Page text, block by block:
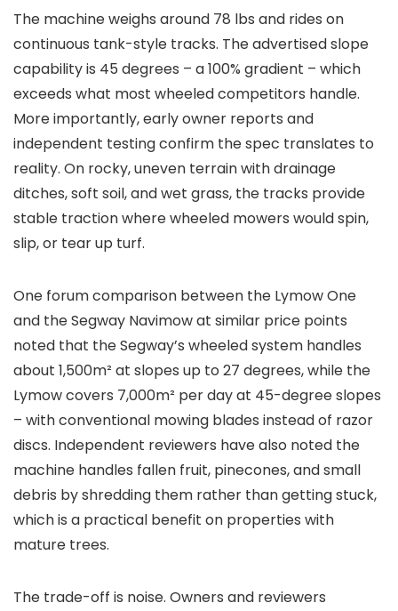
The machine weighs around 78 lbs and rides on
continuous tank-style tracks. The advertised slope
capability is 45 degrees – a 100% gradient – which
exceeds what most wheeled competitors handle.
More importantly, early owner reports and
independent testing confirm the spec translates to
reality. On rocky, uneven terrain with drainage
ditches, soft soil, and wet grass, the tracks provide
stable traction where wheeled mowers would spin,
slip, or tear up turf.
One forum comparison between the Lymow One
and the Segway Navimow at similar price points
noted that the Segway’s wheeled system handles
about 1,500m² at slopes up to 27 degrees, while the
Lymow covers 7,000m² per day at 45-degree slopes
– with conventional mowing blades instead of razor
discs. Independent reviewers have also noted the
machine handles fallen fruit, pinecones, and small
debris by shredding them rather than getting stuck,
which is a practical benefit on properties with
mature trees.
The trade-off is noise. Owners and reviewers